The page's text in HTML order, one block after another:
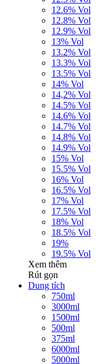
12.6% Vol
12.8% Vol
12.9% Vol
13% Vol
13.2% Vol
13.3% Vol
13.5% Vol
14% Vol
14,2% Vol
14.5% Vol
14.6% Vol
14.7% Vol
14.8% Vol
14.9% Vol
15% Vol
15.5% Vol
16% Vol
16.5% Vol
17% Vol
17.5% Vol
18% Vol
18.5% Vol
19%
19.5% Vol
Xem thêm
Rút gọn
Dung tích
750ml
3000ml
1500ml
500ml
375ml
6000ml
5000ml